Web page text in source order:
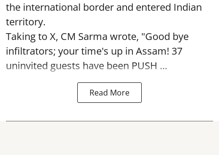
the international border and entered Indian
territory.
Taking to X, CM Sarma wrote, "Good bye
infiltrators; your time's up in Assam! 37
uninvited guests have been PUSH ...
Read More